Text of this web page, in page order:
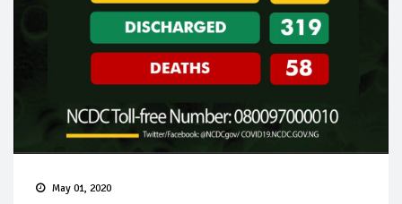
May 01, 2020